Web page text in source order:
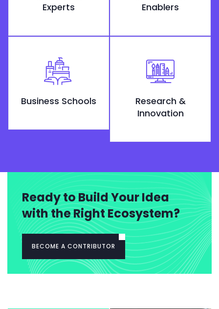
Experts
Enablers
Business Schools
Research &
Innovation
Ready to Build Your Idea
with the Right Ecosystem?
BECOME A CONTRIBUTOR